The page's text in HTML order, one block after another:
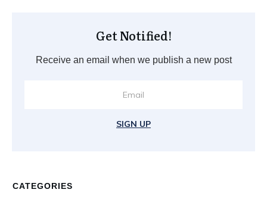
Get Notified!
Receive an email when we publish a new post
SIGN UP
CATEGORIES